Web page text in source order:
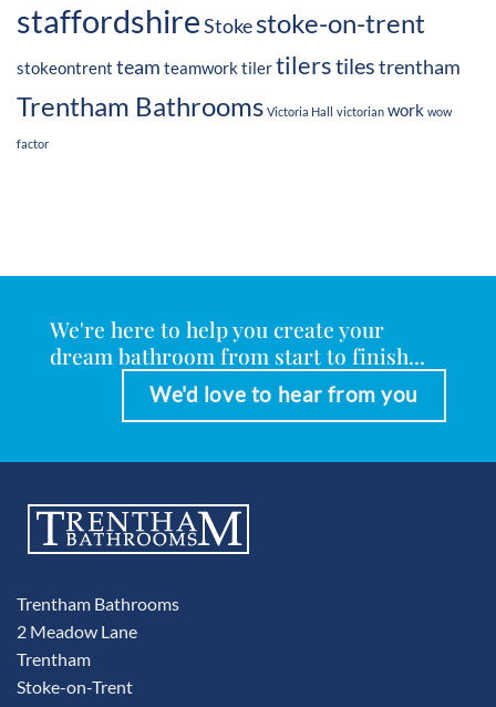
staffordshireStokestoke-on-trent
stokeontrent team teamworktilertilerstilestrentham
Trentham Bathrooms Victoria Hall victorian work wow
factor
We're here to help you create your
dream bathroom from start to finish...
We'd love to hear from you
Trentham Bathrooms
2 Meadow Lane
Trentham
Stoke-on-Trent